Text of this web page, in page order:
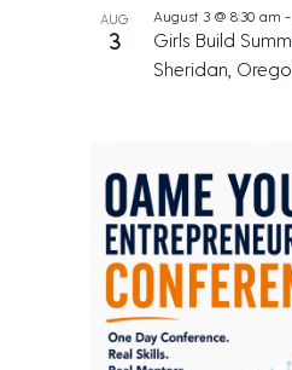
AUG
3
Girls Build
Sheridan,
August 3 @ 8:30 am -